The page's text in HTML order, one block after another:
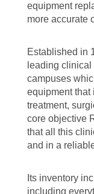
equipment
more accurate
Established in
leading
campuses
equipment that
treatment,
core objective
that all this
and in a
Its inventory
including